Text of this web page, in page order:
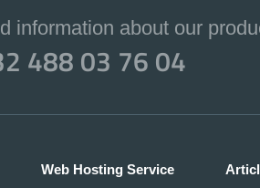
information about our
488 03 76 04
Web Hosting Service